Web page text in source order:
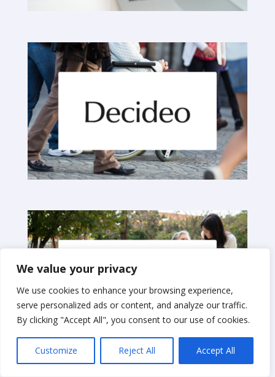
We value your privacy
We use cookies to enhance your browsing experience,
serve personalized ads or content, and analyze our traffic.
By clicking "Accept All", you consent to our use of cookies.
Customize Reject All Accept All